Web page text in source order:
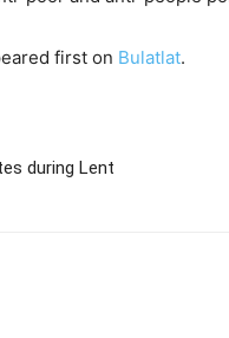
first on Bulatlat.
during Lent